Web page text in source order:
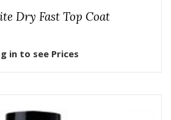
Dry Fast Top Coat
in to see Prices